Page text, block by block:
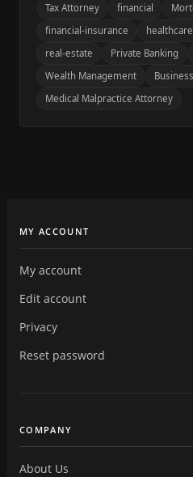
Tax Attorney
financial
financial-insurance
healthcare
real-estate
Private Banking
Wealth Management
Medical Malpractice Attorney
MY ACCOUNT
My account
Edit account
Privacy
Reset password
COMPANY
About Us